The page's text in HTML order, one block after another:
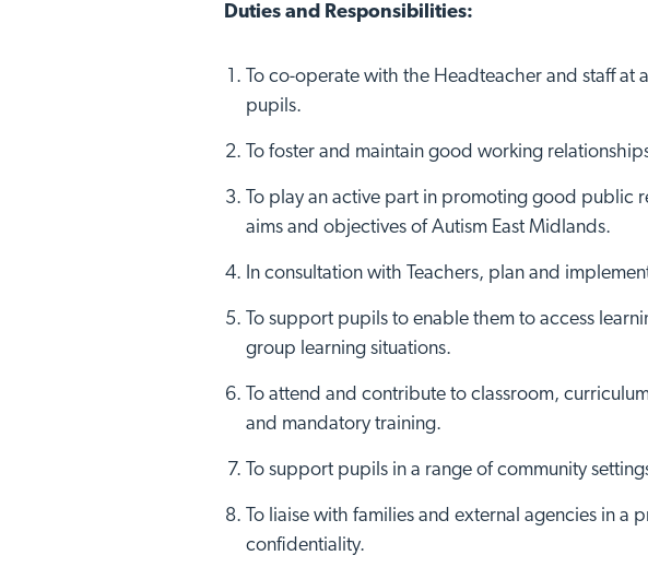
Duties and Responsibilities:
To co-operate with the Headteacher and staff at
pupils.
To foster and maintain good working
To play an active part in promoting good public
aims and objectives of Autism East Midlands.
In consultation with Teachers, plan and
To support pupils to enable them to access
group learning situations.
To attend and contribute to classroom,
and mandatory training.
To support pupils in a range of community
To liaise with families and external agencies in
confidentiality.